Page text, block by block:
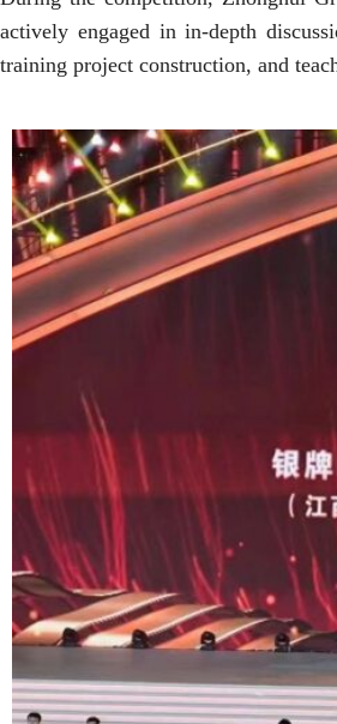
actively engaged in in-depth
training project construction, and